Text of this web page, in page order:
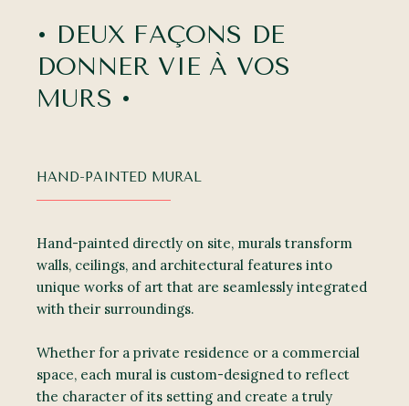
• DEUX FAÇONS DE
DONNER VIE À VOS
MURS •
HAND-PAINTED MURAL
Hand-painted directly on site, murals transform
walls, ceilings, and architectural features into
unique works of art that are seamlessly integrated
with their surroundings.
Whether for a private residence or a commercial
space, each mural is custom-designed to reflect
the character of its setting and create a truly